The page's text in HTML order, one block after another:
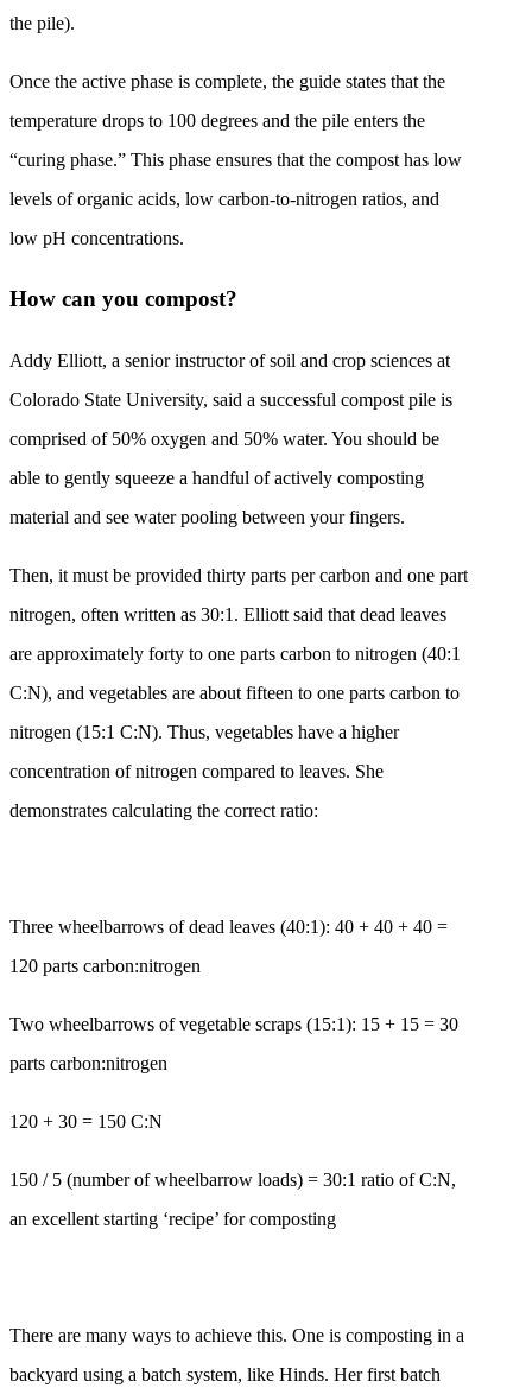
the pile).
Once the active phase is complete, the guide states that the
temperature drops to 100 degrees and the pile enters the
“curing phase.” This phase ensures that the compost has low
levels of organic acids, low carbon-to-nitrogen ratios, and
low pH concentrations.
How can you compost?
Addy Elliott, a senior instructor of soil and crop sciences at
Colorado State University, said a successful compost pile is
comprised of 50% oxygen and 50% water. You should be
able to gently squeeze a handful of actively composting
material and see water pooling between your fingers.
Then, it must be provided thirty parts per carbon and one part
nitrogen, often written as 30:1. Elliott said that dead leaves
are approximately forty to one parts carbon to nitrogen (40:1
C:N), and vegetables are about fifteen to one parts carbon to
nitrogen (15:1 C:N). Thus, vegetables have a higher
concentration of nitrogen compared to leaves. She
demonstrates calculating the correct ratio:
Three wheelbarrows of dead leaves (40:1): 40 + 40 + 40 =
120 parts carbon:nitrogen
Two wheelbarrows of vegetable scraps (15:1): 15 + 15 = 30
parts carbon:nitrogen
120 + 30 = 150 C:N
150 / 5 (number of wheelbarrow loads) = 30:1 ratio of C:N,
an excellent starting ‘recipe’ for composting
There are many ways to achieve this. One is composting in a
backyard using a batch system, like Hinds. Her first batch